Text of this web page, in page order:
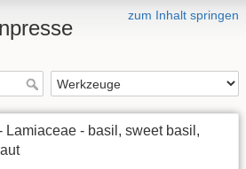
zum Inhalt springen
Lamiaceae - basil, sweet basil,